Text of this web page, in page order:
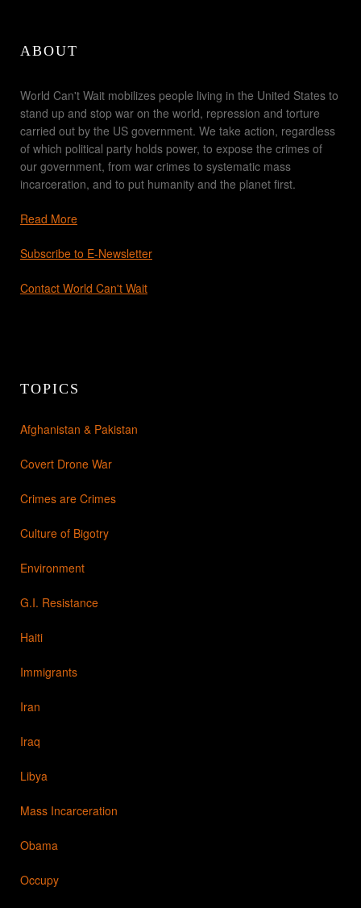
ABOUT
World Can't Wait mobilizes people living in the United States to
stand up and stop war on the world, repression and torture
carried out by the US government. We take action, regardless
of which political party holds power, to expose the crimes of
our government, from war crimes to systematic mass
incarceration, and to put humanity and the planet first.
Read More
Subscribe to E-Newsletter
Contact World Can't Wait
TOPICS
Afghanistan & Pakistan
Covert Drone War
Crimes are Crimes
Culture of Bigotry
Environment
G.I. Resistance
Haiti
Immigrants
Iran
Iraq
Libya
Mass Incarceration
Obama
Occupy